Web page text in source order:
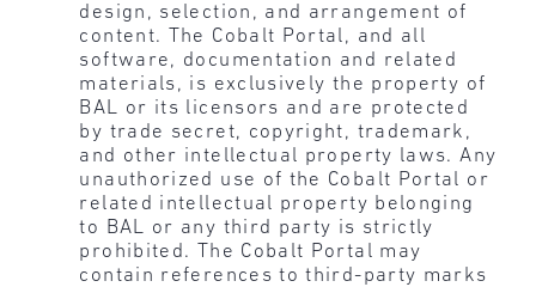
design, selection, and arrangement of
content. The Cobalt Portal, and all
software, documentation and related
materials, is exclusively the property of
BAL or its licensors and are protected
by trade secret, copyright, trademark,
and other intellectual property laws. Any
unauthorized use of the Cobalt Portal or
related intellectual property belonging
to BAL or any third party is strictly
prohibited. The Cobalt Portal may
contain references to third-party marks